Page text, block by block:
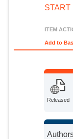
START
ITEM
Add to
Released